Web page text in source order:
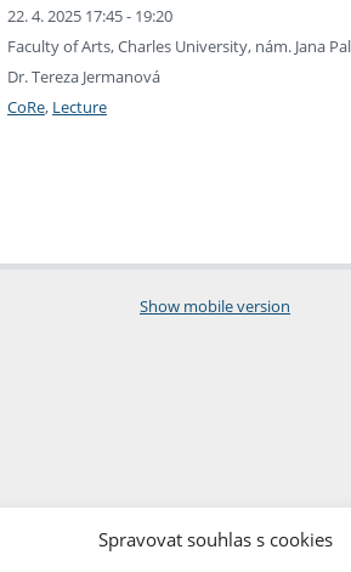
Spravovat souhlas s cookies
22. 4. 2025 17:45 - 19:20
Faculty of Arts, Charles University, nám. Jana
Dr. Tereza Jermanová
CoRe, Lecture
Show mobile version